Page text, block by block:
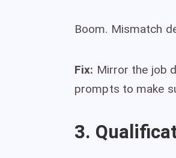
Boom. Mismatch
Fix: Mirror the job
prompts to make
3.